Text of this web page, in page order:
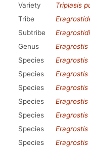
Variety
Triplasis
Tribe
Subtribe
Genus
Eragrostis
Species
Species
Species
Eragrostis
Species
Species
Eragrostis
Species
Species